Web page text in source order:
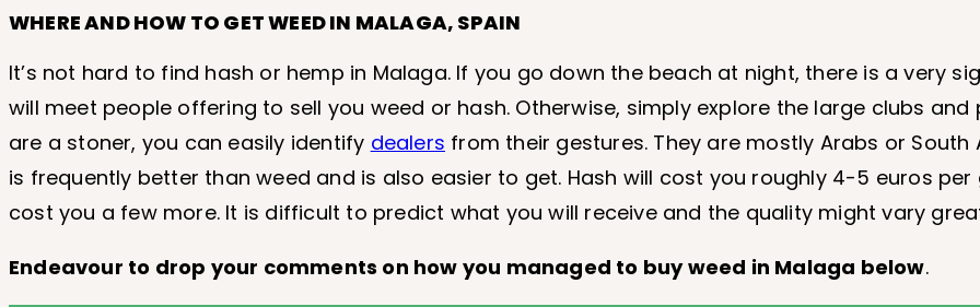
WHERE AND HOW TO GET WEED IN MALAGA, SPAIN
It’s not hard to find hash or hemp in Malaga. If you go down the beach at night, there is a very
will meet people offering to sell you weed or hash. Otherwise, simply explore the large clubs and
are a stoner, you can easily identify dealers from their gestures. They are mostly Arabs or South
is frequently better than weed and is also easier to get. Hash will cost you roughly 4-5 euros
cost you a few more. It is difficult to predict what you will receive and the quality might vary
Endeavour to drop your comments on how you managed to buy weed in Malaga below.